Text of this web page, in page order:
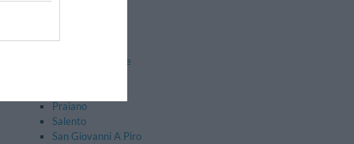
Nocera Superiore
Praiano
Salento
San Giovanni A Piro